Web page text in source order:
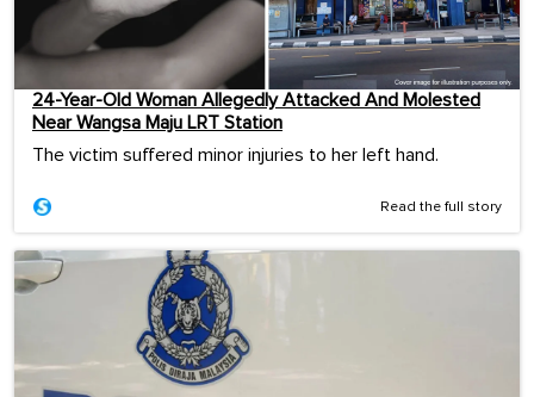
24-Year-Old Woman Allegedly Attacked And Molested
Near Wangsa Maju LRT Station
The victim suffered minor injuries to her left hand.
Read the full story